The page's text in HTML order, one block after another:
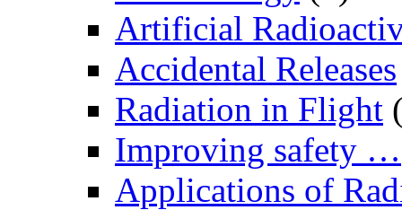
Artificial
Accidental Releases
Radiation in Flight
Improving safety …
Applications of